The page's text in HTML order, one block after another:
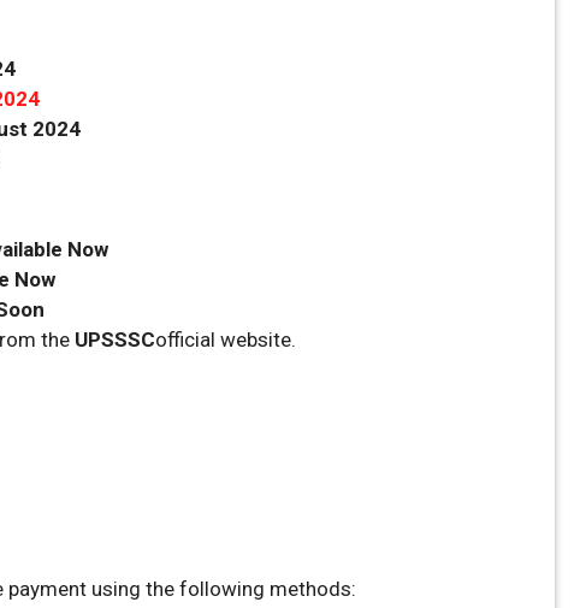
2024
Now
Now
the UPSSSCofficial website.
payment using the following methods: